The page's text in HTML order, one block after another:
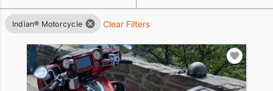
Indian® Motorcycle Clear Filters